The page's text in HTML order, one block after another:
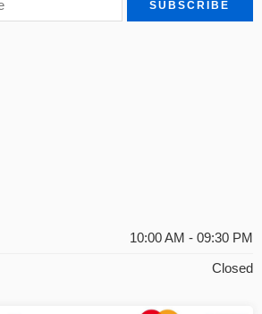
10:00 AM - 09:30 PM
Closed